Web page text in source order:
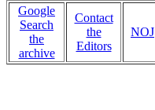
Google
Search
the
archive
Contact
the
Editors
NOJ